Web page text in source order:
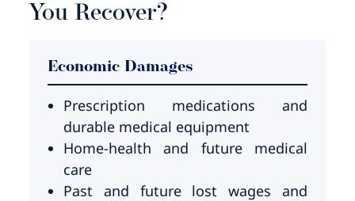
You Recover?
Economic Damages
Prescription medications and
durable medical equipment
Home-health and future medical
care
Past and future lost wages and